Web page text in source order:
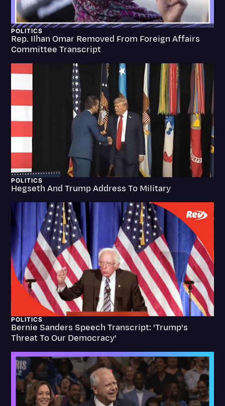
Legal Operations
Litigation
Marketing
Media & Entertainment
Paralegal Resources
Personal Injury
Politics
Rev Spotlight
Speech to Text Technology
Supreme Court
Surveys and Data
Transcription
Video Editing
World News
POLITICS
Rep. Ilhan Omar Removed From Foreign Affairs
Committee Transcript
POLITICS
Hegseth And Trump Address To Military
POLITICS
Bernie Sanders Speech Transcript: 'Trump's
Threat To Our Democracy'